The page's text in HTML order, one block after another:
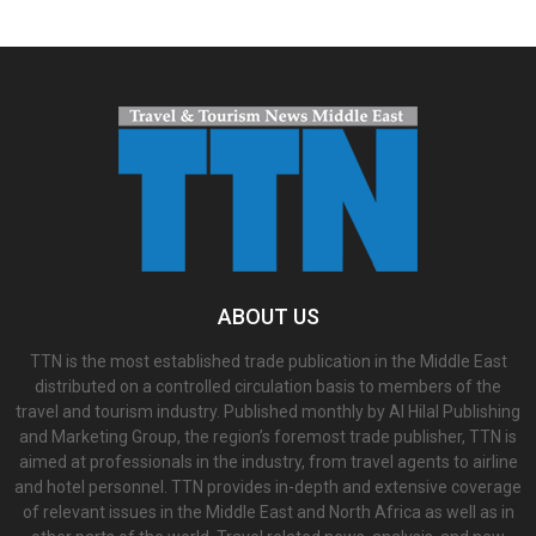
ABOUT US
TTN is the most established trade publication in the Middle East
distributed on a controlled circulation basis to members of the
travel and tourism industry. Published monthly by Al Hilal Publishing
and Marketing Group, the region’s foremost trade publisher, TTN is
aimed at professionals in the industry, from travel agents to airline
and hotel personnel. TTN provides in-depth and extensive coverage
of relevant issues in the Middle East and North Africa as well as in